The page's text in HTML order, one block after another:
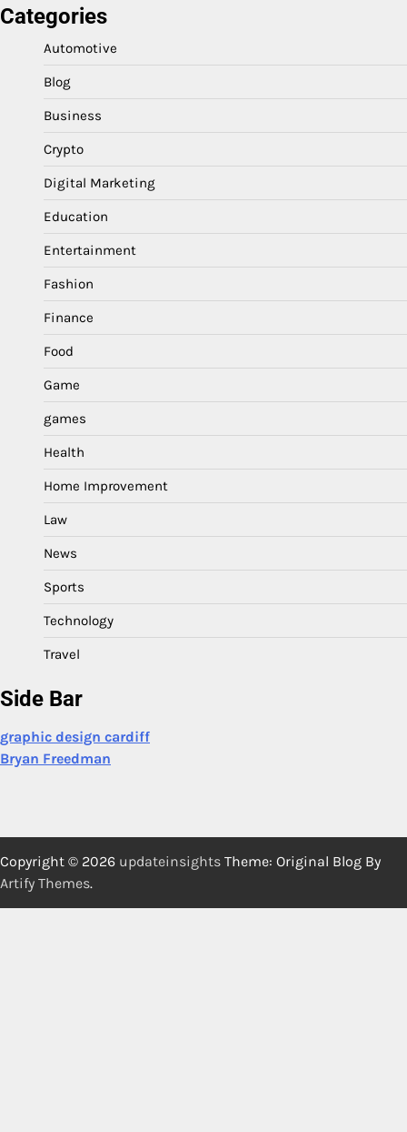
Categories
Automotive
Blog
Business
Crypto
Digital Marketing
Education
Entertainment
Fashion
Finance
Food
Game
games
Health
Home Improvement
Law
News
Sports
Technology
Travel
Side Bar
graphic design cardiff
Bryan Freedman
Copyright © 2026 updateinsights Theme: Original Blog By
Artify Themes.